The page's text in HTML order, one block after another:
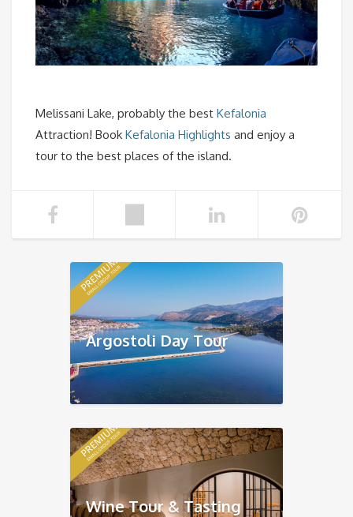
Melissani Lake, probably the best Kefalonia
Attraction! Book Kefalonia Highlights and enjoy a
tour to the best places of the island.
Argostoli Day Tour
Wine Tour & Tasting